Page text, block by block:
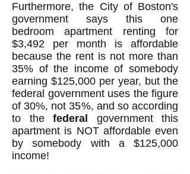
Furthermore, the City of Boston's
government says this one
bedroom apartment renting for
$3,492 per month is affordable
because the rent is not more than
35% of the income of somebody
earning $125,000 per year, but the
federal government uses the figure
of 30%, not 35%, and so according
to the federal
government this
apartment is NOT affordable even
by somebody with a $125,000
income!